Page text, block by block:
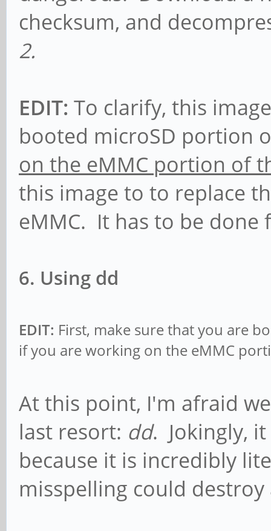
checksum, and
2.
EDIT: To clarify, this
booted microSD portion
on the eMMC portion of
this image to to replace
eMMC. It has to be done
6. Using dd
EDIT: First, make sure that you are
if you are working on the eMMC
At this point, I'm afraid
last resort: dd. Jokingly,
because it is incredibly
misspelling could